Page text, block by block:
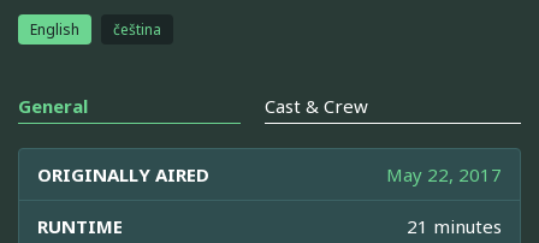
English čeština
General Cast & Crew
ORIGINALLY AIRED May 22, 2017
RUNTIME 21 minutes